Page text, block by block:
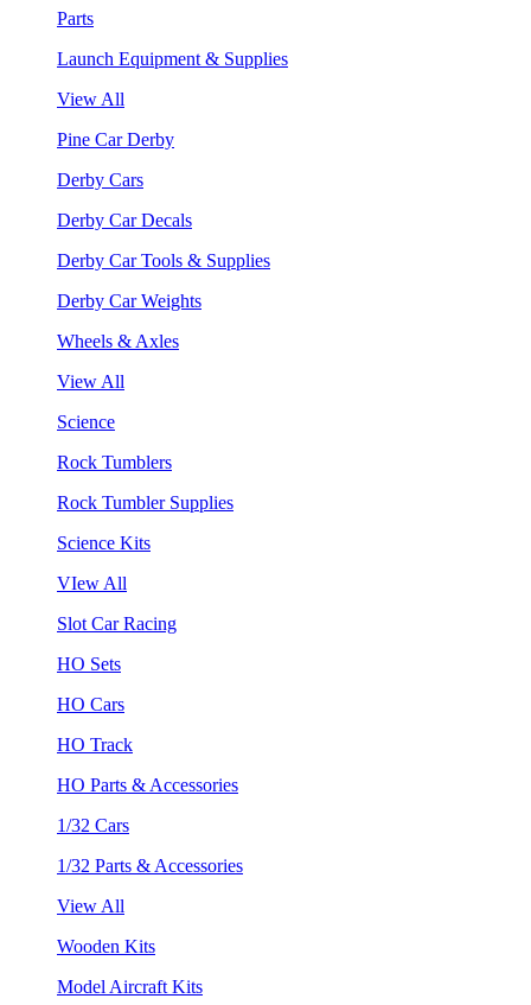
Parts
Launch Equipment & Supplies
View All
Pine Car Derby
Derby Cars
Derby Car Decals
Derby Car Tools & Supplies
Derby Car Weights
Wheels & Axles
View All
Science
Rock Tumblers
Rock Tumbler Supplies
Science Kits
VIew All
Slot Car Racing
HO Sets
HO Cars
HO Track
HO Parts & Accessories
1/32 Cars
1/32 Parts & Accessories
View All
Wooden Kits
Model Aircraft Kits